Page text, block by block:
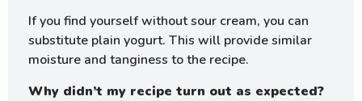
If you find yourself without sour cream, you can
substitute plain yogurt. This will provide similar
moisture and tanginess to the recipe.
Why didn’t my recipe turn out as expected?